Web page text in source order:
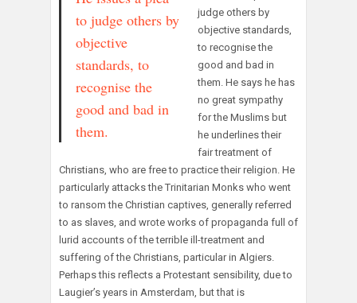
to judge others by
objective
standards, to
recognise the
good and bad in
them.
judge others by
objective standards,
to recognise the
good and bad in
them. He says he has
no great sympathy
for the Muslims but
he underlines their
fair treatment of
Christians, who are free to practice their religion. He
particularly attacks the Trinitarian Monks who went
to ransom the Christian captives, generally referred
to as slaves, and wrote works of propaganda full of
lurid accounts of the terrible ill-treatment and
suffering of the Christians, particular in Algiers.
Perhaps this reflects a Protestant sensibility, due to
Laugier’s years in Amsterdam, but that is